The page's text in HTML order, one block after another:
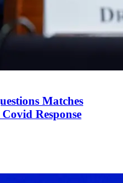
Matches
Response